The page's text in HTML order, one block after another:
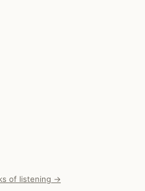
of listening →